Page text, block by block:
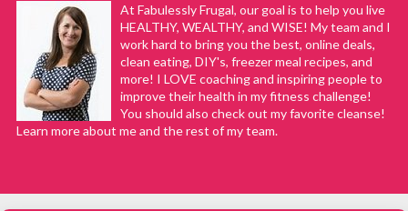
At Fabulessly Frugal, our goal is to help you live
HEALTHY, WEALTHY, and WISE! My team and I
work hard to bring you the best, online deals,
clean eating, DIY's, freezer meal recipes, and
more! I LOVE coaching and inspiring people to
improve their health in my fitness challenge!
You should also check out my favorite cleanse!
Learn more about me and the rest of my team.